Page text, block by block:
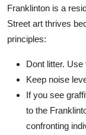
Franklinton is a
Street art thrives
principles:
Dont litter.
Keep noise
If you see
to the
confronting